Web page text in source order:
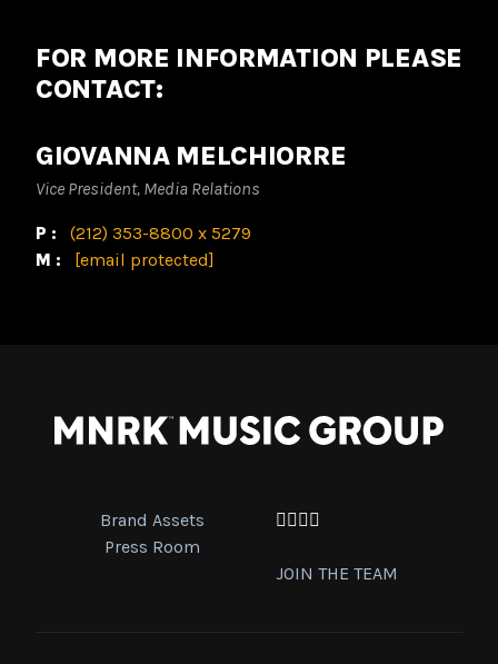
FOR MORE INFORMATION PLEASE
CONTACT:
GIOVANNA MELCHIORRE
Vice President, Media Relations
P: (212) 353-8800 x 5279
M:
[email protected]
Brand Assets
Press Room
Facebook
Twitter
Instagram
YouTube
JOIN THE TEAM